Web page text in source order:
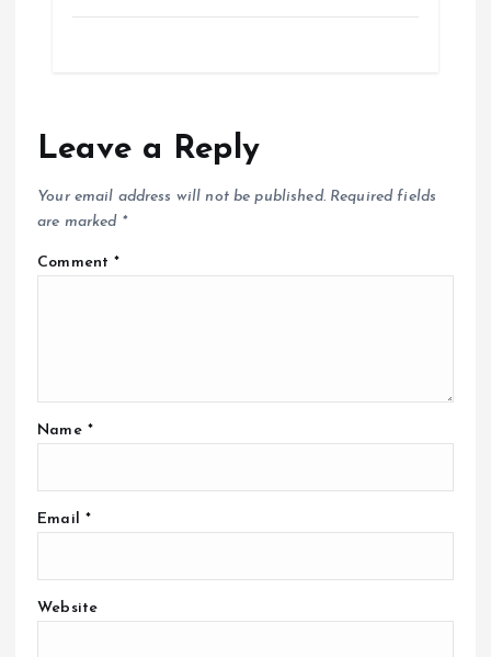
Leave a Reply
Your email address will not be published. Required fields
are marked *
Comment*
Name *
Email *
Website